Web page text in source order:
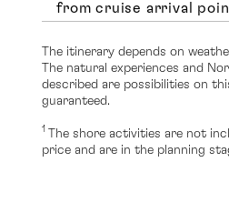
from cruise arrival
The itinerary depends on
The natural experiences and
described are possibilities on
guaranteed.
1The shore activities are not
price and are in the planning